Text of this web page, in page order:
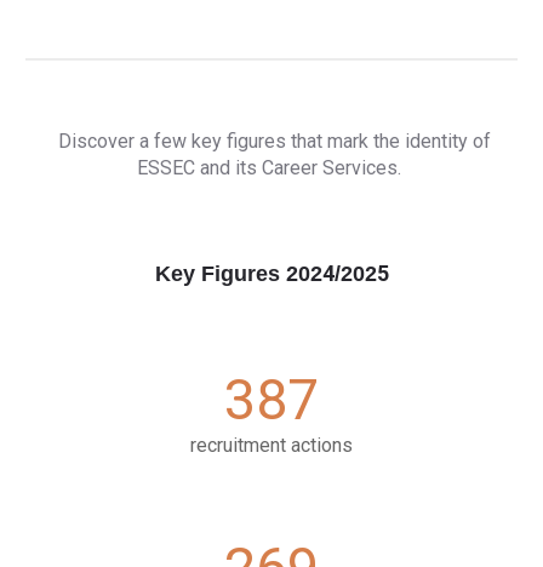
Discover a few key figures that mark the identity of
ESSEC and its Career Services.
Key Figures 2024/2025
387
recruitment actions